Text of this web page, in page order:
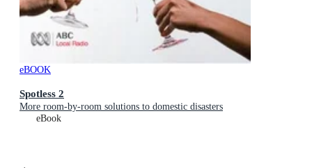
eBOOK
Spotless 2
More room-by-room solutions to domestic disasters
eBook